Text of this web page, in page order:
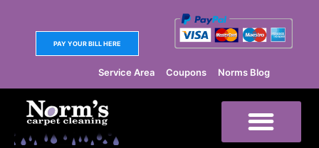
PAY YOUR BILL HERE
Service Area Coupons Norms Blog